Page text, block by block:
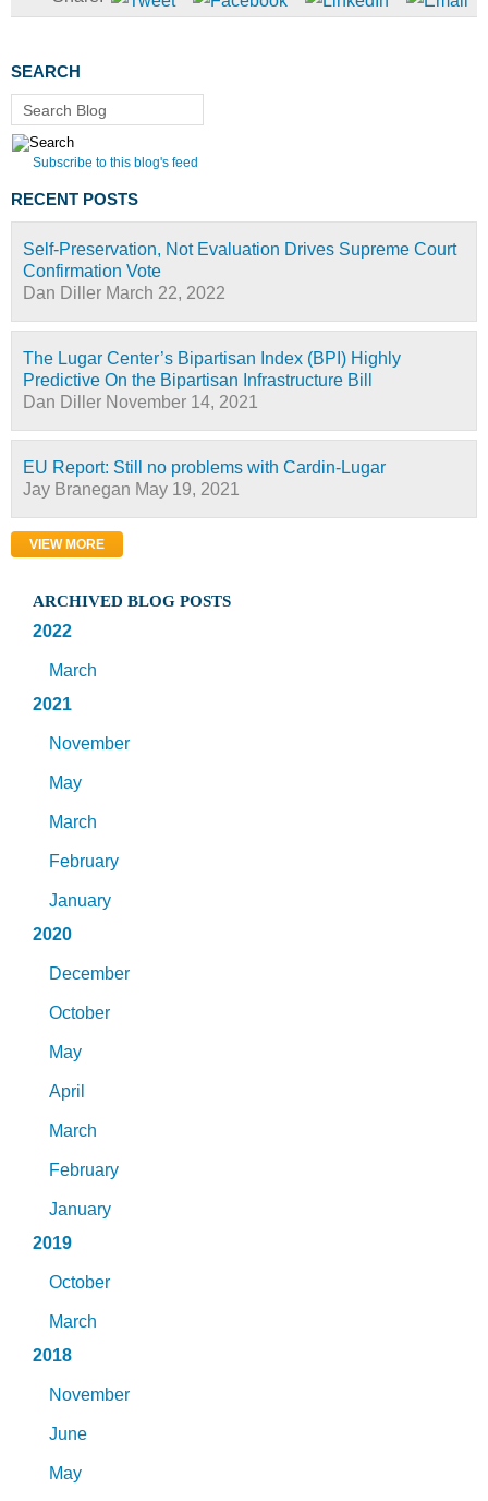
SEARCH
Search Blog
Subscribe to this blog's feed
RECENT POSTS
Self-Preservation, Not Evaluation Drives Supreme Court
Confirmation Vote
Dan Diller March 22, 2022
The Lugar Center’s Bipartisan Index (BPI) Highly
Predictive On the Bipartisan Infrastructure Bill
Dan Diller November 14, 2021
EU Report: Still no problems with Cardin-Lugar
Jay Branegan May 19, 2021
VIEW MORE
ARCHIVED BLOG POSTS
2022
March
2021
November
May
March
February
January
2020
December
October
May
April
March
February
January
2019
October
March
2018
November
June
May